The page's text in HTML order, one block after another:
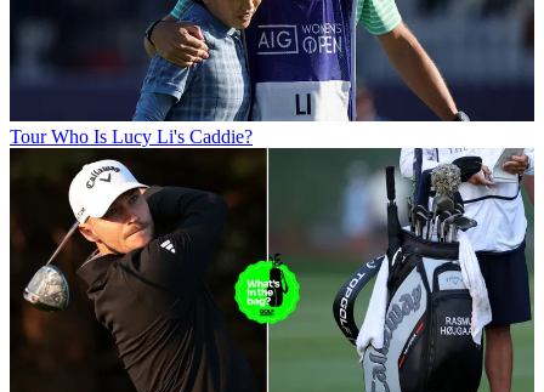
Tour Who Is Lucy Li's Caddie?